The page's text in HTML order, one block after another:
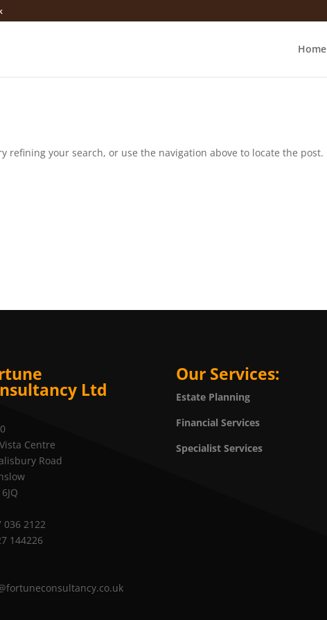
Home
refining your search, or use the navigation above to locate the post.
Ltd
Centre
Road
036 2122
144226
Our Services:
Estate Planning
Financial Services
Specialist Services